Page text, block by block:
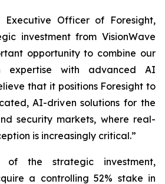
Executive Officer of Foresight,
investment from VisionWave
opportunity to combine our
expertise with advanced AI
that it positions Foresight to
AI-driven solutions for the
security markets, where real-
is increasingly critical.”
of the strategic investment,
a controlling 52% stake in